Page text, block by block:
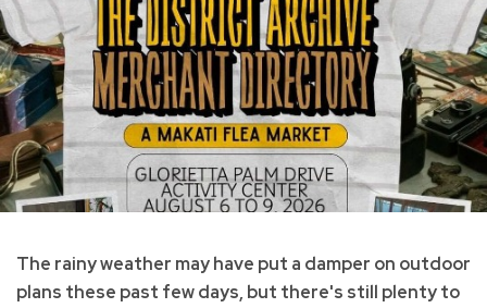
The rainy weather may have put a damper on outdoor
plans these past few days, but there's still plenty to